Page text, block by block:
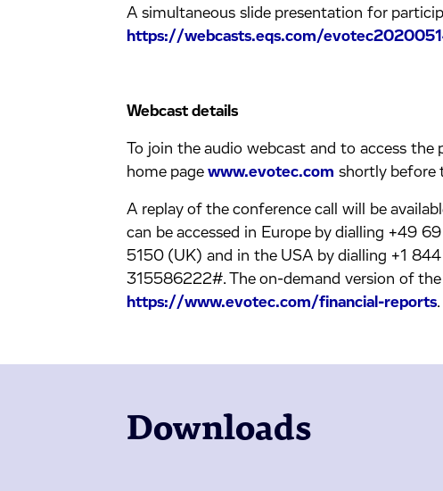
A simultaneous slide presentation for
https://webcasts.eqs.com/
Webcast details
To join the audio webcast and to access
home page www.evotec.com shortly before
A replay of the conference call will be
can be accessed in Europe by dialling +49
5150 (UK) and in the USA by dialling +1
315586222#. The on-demand version of
https://www.evotec.com/financial-reports.
Downloads